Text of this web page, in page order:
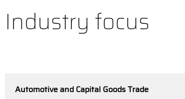
Industry focus
Automotive and Capital Goods Trade